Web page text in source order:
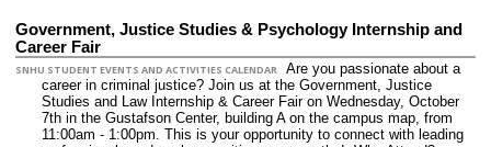
Government, Justice Studies & Psychology Internship and
Career Fair
SNHU STUDENT EVENTS AND ACTIVITIES CALENDAR
Are you passionate about a
career in criminal justice? Join us at the Government, Justice
Studies and Law Internship & Career Fair on Wednesday, October
7th in the Gustafson Center, building A on the campus map, from
11:00am - 1:00pm. This is your opportunity to connect with leading